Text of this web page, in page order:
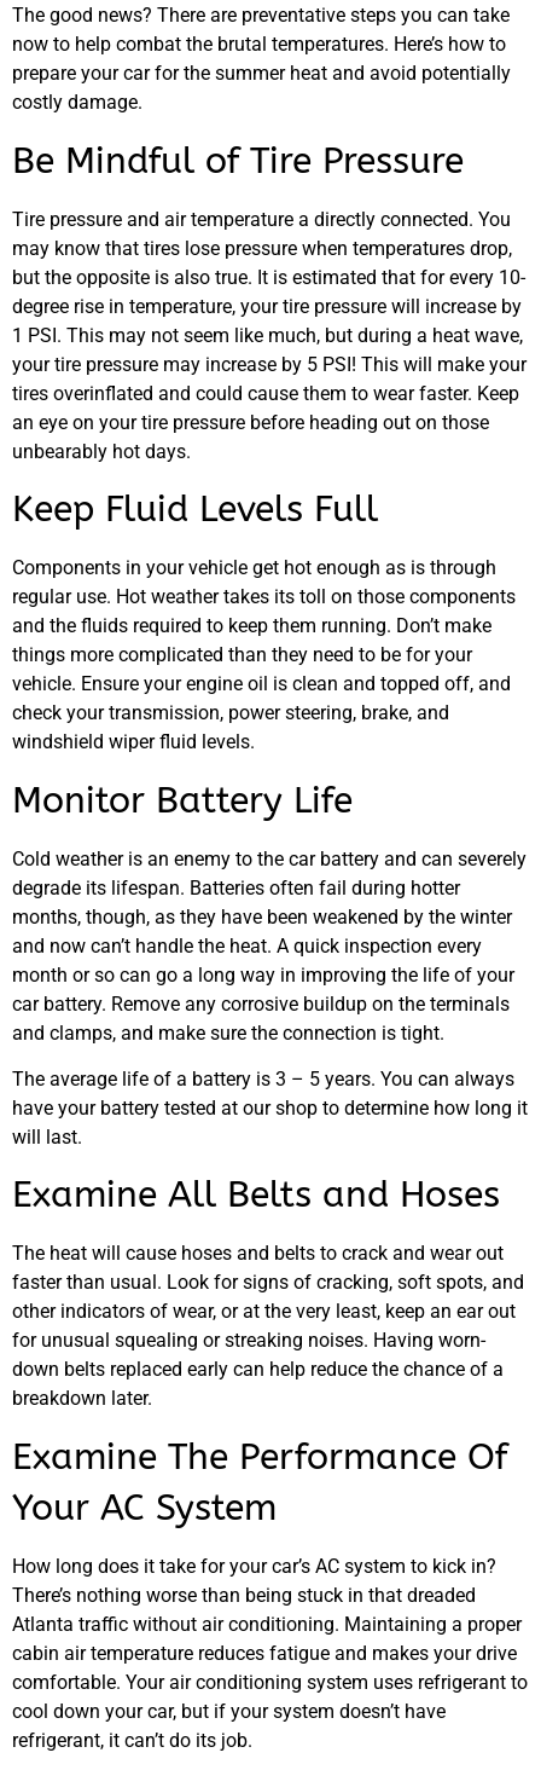
The good news? There are preventative steps you can take
now to help combat the brutal temperatures. Here’s how to
prepare your car for the summer heat and avoid potentially
costly damage.
Be Mindful of Tire Pressure
Tire pressure and air temperature a directly connected. You
may know that tires lose pressure when temperatures drop,
but the opposite is also true. It is estimated that for every 10-
degree rise in temperature, your tire pressure will increase by
1 PSI. This may not seem like much, but during a heat wave,
your tire pressure may increase by 5 PSI! This will make your
tires overinflated and could cause them to wear faster. Keep
an eye on your tire pressure before heading out on those
unbearably hot days.
Keep Fluid Levels Full
Components in your vehicle get hot enough as is through
regular use. Hot weather takes its toll on those components
and the fluids required to keep them running. Don’t make
things more complicated than they need to be for your
vehicle. Ensure your engine oil is clean and topped off, and
check your transmission, power steering, brake, and
windshield wiper fluid levels.
Monitor Battery Life
Cold weather is an enemy to the car battery and can severely
degrade its lifespan. Batteries often fail during hotter
months, though, as they have been weakened by the winter
and now can’t handle the heat. A quick inspection every
month or so can go a long way in improving the life of your
car battery. Remove any corrosive buildup on the terminals
and clamps, and make sure the connection is tight.
The average life of a battery is 3 – 5 years. You can always
have your battery tested at our shop to determine how long it
will last.
Examine All Belts and Hoses
The heat will cause hoses and belts to crack and wear out
faster than usual. Look for signs of cracking, soft spots, and
other indicators of wear, or at the very least, keep an ear out
for unusual squealing or streaking noises. Having worn-
down belts replaced early can help reduce the chance of a
breakdown later.
Examine The Performance Of
Your AC System
How long does it take for your car’s AC system to kick in?
There’s nothing worse than being stuck in that dreaded
Atlanta traffic without air conditioning. Maintaining a proper
cabin air temperature reduces fatigue and makes your drive
comfortable. Your air conditioning system uses refrigerant to
cool down your car, but if your system doesn’t have
refrigerant, it can’t do its job.